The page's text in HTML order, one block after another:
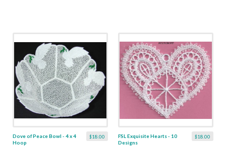
$18.00
Dove of Peace Bowl - 4 x 4
Hoop
$18.00
FSL Exquisite Hearts - 10
Designs